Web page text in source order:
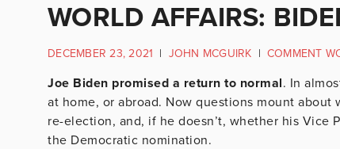
WORLD AFFAIRS:
DECEMBER 23, 2021 | JOHN MCGUIRK | COMMENT
Joe Biden promised a return to normal. In
at home, or abroad. Now questions mount
re-election, and, if he doesn’t, whether his Vice
the Democratic nomination.